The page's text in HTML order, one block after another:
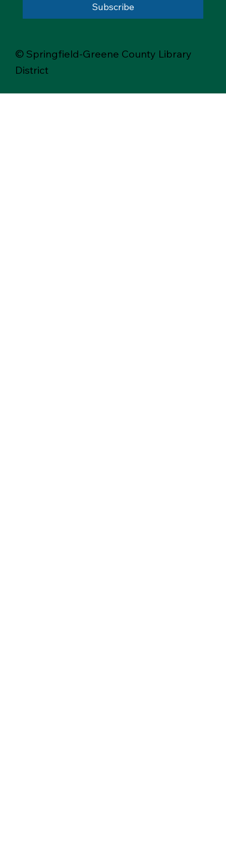
Subscribe
© Springfield-Greene County Library
District